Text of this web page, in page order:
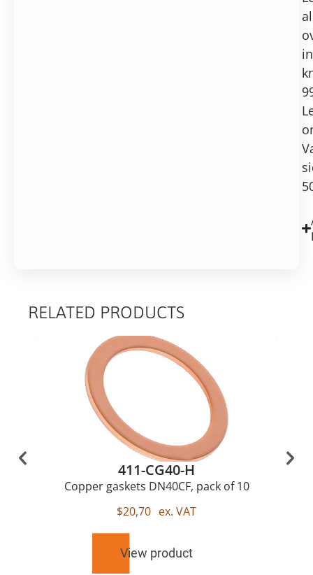
RELATED PRODUCTS
411-CG40-H
Copper gaskets DN40CF, pack of 10
$20,70 ex. VAT
View product